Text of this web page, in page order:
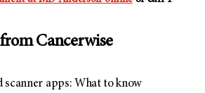
Cancerwise
scanner apps: What to know